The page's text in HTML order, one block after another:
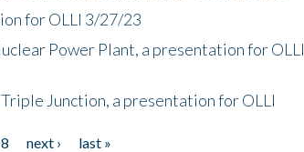
for OLLI 3/27/23
Power Plant, a presentation for OLLI
Junction, a presentation for OLLI
8 next ›
last »